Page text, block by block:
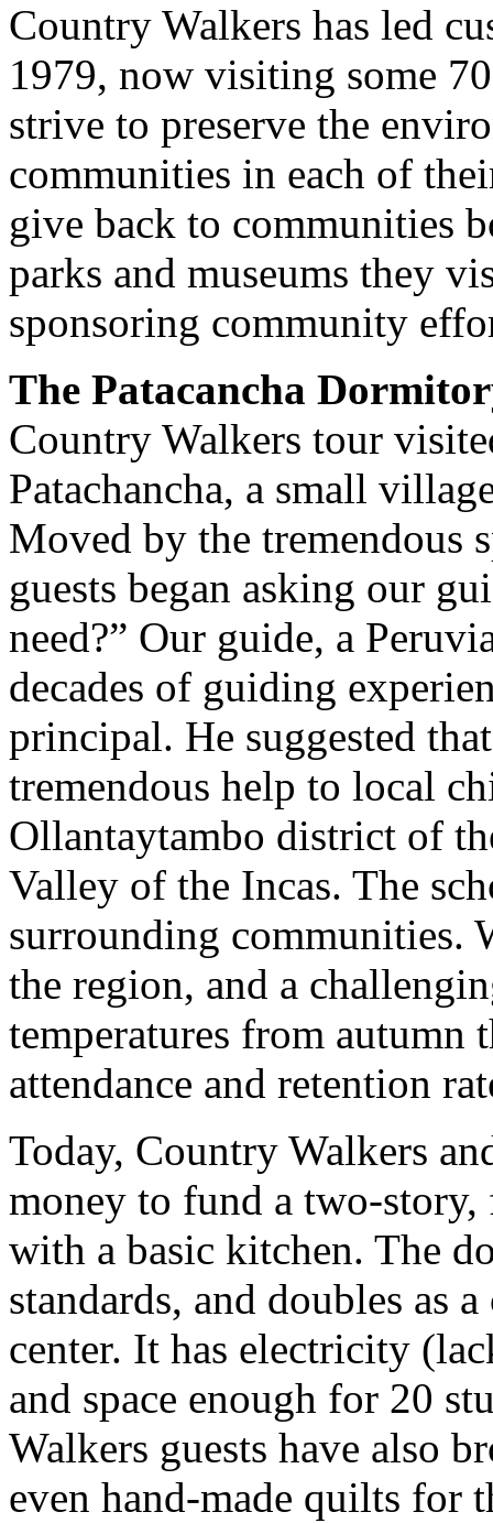
Country Walkers has led
1979, now visiting some
strive to preserve the
communities in each of
give back to communities
parks and museums they
sponsoring community
The Patacancha
Country Walkers tour
Patachancha, a small
Moved by the tremendous
guests began asking our
need?” Our guide, a
decades of guiding
principal. He suggested
tremendous help to local
Ollantaytambo district of
Valley of the Incas. The
surrounding communities.
the region, and a
temperatures from autumn
attendance and retention
Today, Country Walkers
money to fund a two-
with a basic kitchen. The
standards, and doubles as
center. It has electricity
and space enough for 20
Walkers guests have also
even hand-made quilts for